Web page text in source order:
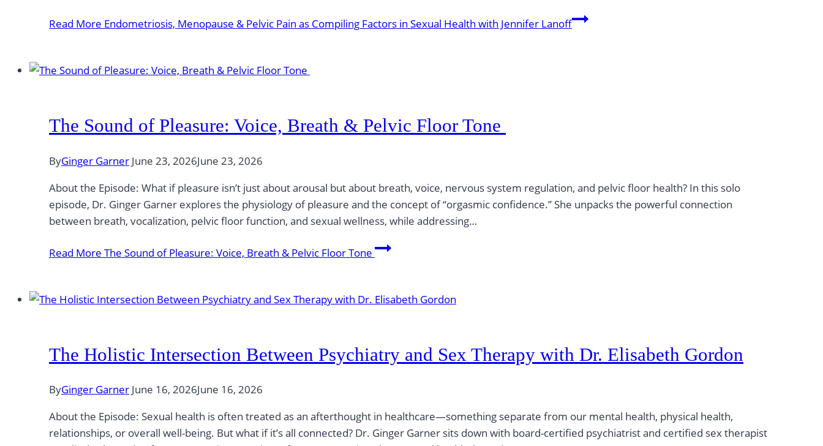
Read More Endometriosis, Menopause & Pelvic Pain as Compiling Factors in Sexual Health with Jennifer Lanoff
The Sound of Pleasure: Voice, Breath & Pelvic Floor Tone
ByGinger Garner June 23, 2026June 23, 2026
About the Episode: What if pleasure isn’t just about arousal but about breath, voice, nervous system regulation, and pelvic floor health? In this solo
episode, Dr. Ginger Garner explores the physiology of pleasure and the concept of “orgasmic confidence.” She unpacks the powerful connection
between breath, vocalization, pelvic floor function, and sexual wellness, while addressing…
Read More The Sound of Pleasure: Voice, Breath & Pelvic Floor Tone
The Holistic Intersection Between Psychiatry and Sex Therapy with Dr. Elisabeth Gordon
ByGinger Garner June 16, 2026June 16, 2026
About the Episode: Sexual health is often treated as an afterthought in healthcare—something separate from our mental health, physical health,
relationships, or overall well-being. But what if it’s all connected? Dr. Ginger Garner sits down with board-certified psychiatrist and certified sex therapist